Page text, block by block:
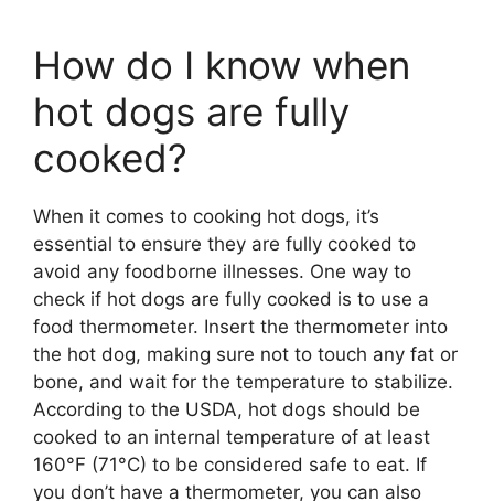
How do I know when
hot dogs are fully
cooked?
When it comes to cooking hot dogs, it’s
essential to ensure they are fully cooked to
avoid any foodborne illnesses. One way to
check if hot dogs are fully cooked is to use a
food thermometer. Insert the thermometer into
the hot dog, making sure not to touch any fat or
bone, and wait for the temperature to stabilize.
According to the USDA, hot dogs should be
cooked to an internal temperature of at least
160°F (71°C) to be considered safe to eat. If
you don’t have a thermometer, you can also